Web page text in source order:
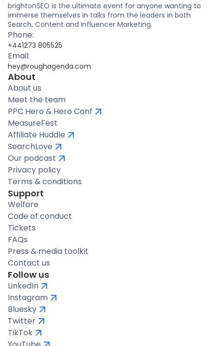
brightonSEO is the ultimate event for anyone wanting to
immerse themselves in talks from the leaders in both
Search, Content and Influencer Marketing.
Phone:
+441273 805525
Email:
hey@roughagenda.com
About
About us
Meet the team
PPC Hero & Hero Conf
MeasureFest
Affiliate Huddle
SearchLove
Our podcast
Privacy policy
Terms & conditions
Support
Welfare
Code of conduct
Tickets
FAQs
Press & media toolkit
Contact us
Follow us
LinkedIn
Instagram
Bluesky
Twitter
TikTok